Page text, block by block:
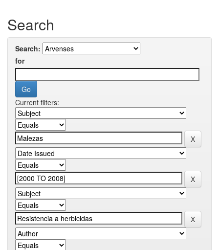
Search
Search:
for
Current filters: